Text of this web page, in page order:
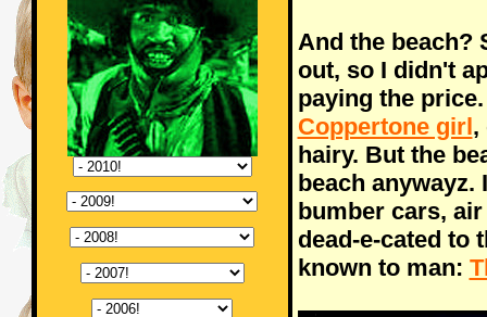
And the beach?
out, so I didn't
paying the
Coppertone girl,
hairy. But the
beach anywayz.
bumber cars,
dead-e-cated to
known to man: